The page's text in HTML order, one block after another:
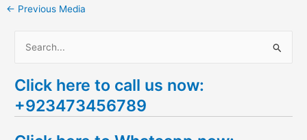
← Previous Media
a
r
Click here to call us now:
+923473456789